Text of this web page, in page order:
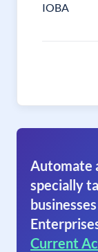
IOBA
Automate
specially
Current